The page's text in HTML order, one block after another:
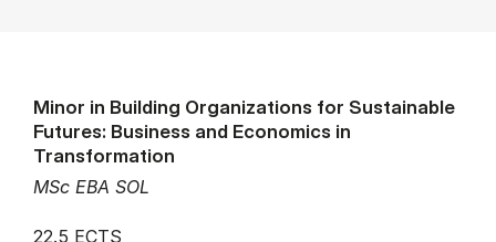
MSc EBA SOL
Minor in Building Organizations for Sustainable
Futures: Business and Economics in
Transformation
22.5 ECTS